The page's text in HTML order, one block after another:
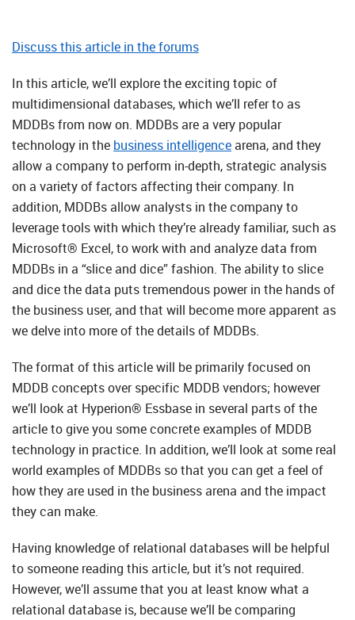
Discuss this article in the forums
In this article, we’ll explore the exciting topic of
multidimensional databases, which we’ll refer to as
MDDBs from now on. MDDBs are a very popular
technology in the business intelligencearena, and they
allow a company to perform in-depth, strategic analysis
on a variety of factors affecting their company. In
addition, MDDBs allow analysts in the company to
leverage tools with which they’re already familiar, such as
Microsoft® Excel, to work with and analyze data from
MDDBs in a “slice and dice” fashion. The ability to slice
and dice the data puts tremendous power in the hands of
the business user, and that will become more apparent as
we delve into more of the details of MDDBs.
The format of this article will be primarily focused on
MDDB concepts over specific MDDB vendors; however
we’ll look at Hyperion® Essbase in several parts of the
article to give you some concrete examples of MDDB
technology in practice. In addition, we’ll look at some real
world examples of MDDBs so that you can get a feel of
how they are used in the business arena and the impact
they can make.
Having knowledge of relational databases will be helpful
to someone reading this article, but it’s not required.
However, we’ll assume that you at least know what a
relational database is, because we’ll be comparing